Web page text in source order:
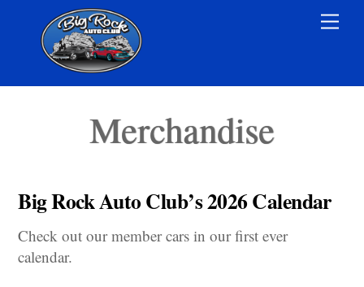
content
Merchandise
Big Rock Auto Club’s 2026 Calendar
Check out our member cars in our first ever
calendar.